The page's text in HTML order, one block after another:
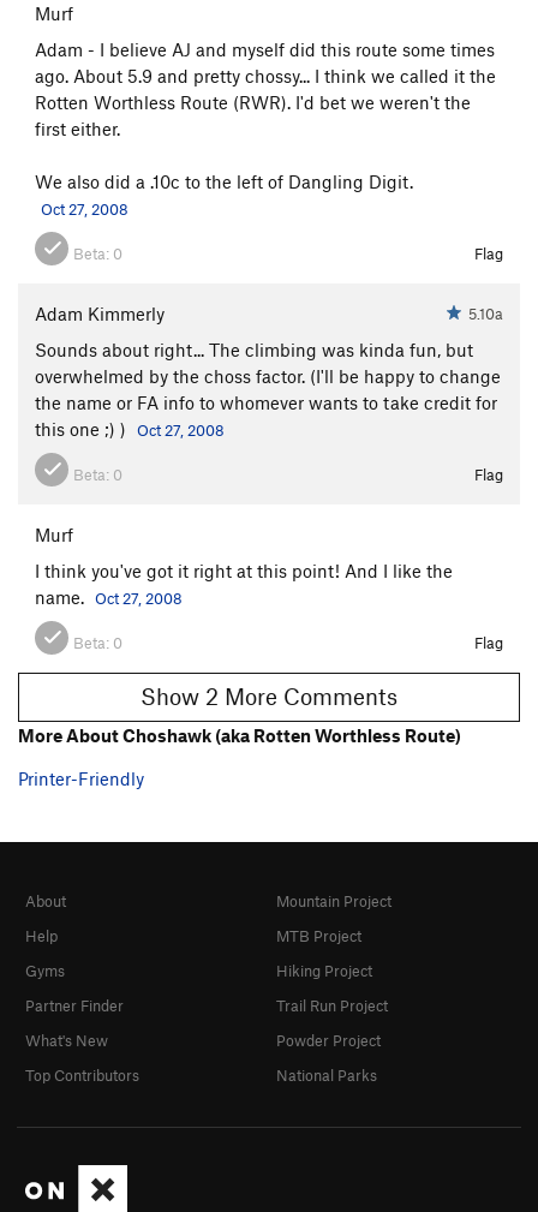
Murf
Adam - I believe AJ and myself did this route some times
ago. About 5.9 and pretty chossy... I think we called it the
Rotten Worthless Route (RWR). I'd bet we weren't the
first either.
We also did a .10c to the left of Dangling Digit.
Oct 27, 2008
Beta: 0 Flag
Adam Kimmerly 5.10a
Sounds about right... The climbing was kinda fun, but
overwhelmed by the choss factor. (I'll be happy to change
the name or FA info to whomever wants to take credit for
this one ;) )
Oct 27, 2008
Beta: 0 Flag
Murf
I think you've got it right at this point! And I like the
name. Oct 27, 2008
Beta: 0 Flag
Show 2 More Comments
More About Choshawk (aka Rotten Worthless Route)
Printer-Friendly
About
Help
Gyms
Partner Finder
What's New
Top Contributors
Mountain Project
MTB Project
Hiking Project
Trail Run Project
Powder Project
National Parks